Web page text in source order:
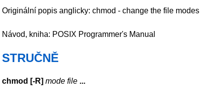
Originální popis anglicky: chmod - change the file modes
Návod, kniha: POSIX Programmer's Manual
STRUČNĚ
chmod [-R] mode file ...